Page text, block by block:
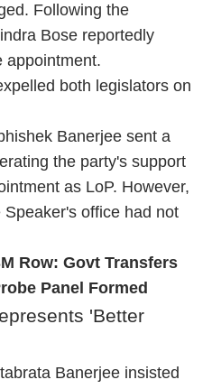
Following the
Bose reportedly
appointment.
both legislators on
Banerjee sent a
the party's support
as LoP. However,
office had not
Row: Govt Transfers
Panel Formed
'Better
Banerjee insisted